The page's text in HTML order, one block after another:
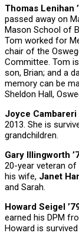
Thomas Lenihan
passed away on
Mason School of
Tom worked for
chair of the
Committee. Tom
son, Brian; and a
memory can be
Sheldon Hall,
Joyce Cambareri
2013. She is
grandchildren.
Gary Illingworth
20-year veteran of
his wife, Janet
and Sarah.
Howard Seigel
earned his DPM
Howard is